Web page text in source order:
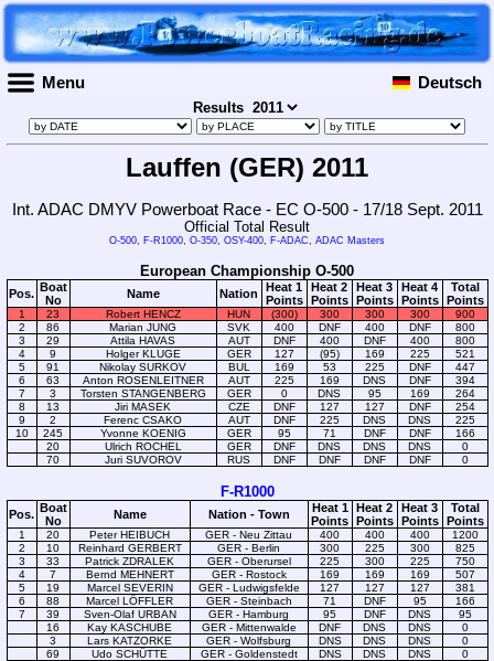
Menu Deutsch
Results
Lauffen (GER) 2011
Int. ADAC DMYV Powerboat Race - EC O-500 - 17/18 Sept. 2011
Official Total Result
O-500, F-R1000, O-350, OSY-400, F-ADAC, ADAC Masters
European Championship O-500
Pos. Boat
No
Name Nation
Heat 1
Points
Heat 2
Points
Heat 3
Points
Heat 4
Points
Total
Points
1 23 Robert HENCZ HUN (300) 300 300 300
900
2
86 Marian JUNG SVK 400 DNF 400 DNF
800
3
29 Attila HAVAS AUT DNF 400 DNF 400
800
4
9 Holger KLUGE GER 127 (95) 169 225
521
5
91 Nikolay SURKOV BUL 169 53 225 DNF
447
6
63 Anton ROSENLEITNER AUT 225 169 DNS DNF
394
7
3 Torsten STANGENBERG GER 0 DNS 95 169
264
8
13 Jiri MASEK CZE DNF 127 127 DNF
254
9
2 Ferenc CSAKO AUT DNF 225 DNS DNS
225
10
245 Yvonne KOENIG GER 95 71 DNF DNF
166
20
Ulrich ROCHEL GER DNF DNS DNS DNS
0
70
Juri SUVOROV RUS DNF DNF DNF DNF 0
F-R1000
Pos. Boat
No
Name Nation - Town
Heat 1
Points
Heat 2
Points
Heat 3
Points
Total
Points
1 20 Peter HEIBUCH GER - Neu Zittau 400 400 400
1200
2
10 Reinhard GERBERT GER - Berlin 300 225 300
825
3
33 Patrick ZDRALEK GER - Oberursel 225 300 225
750
4
7 Bernd MEHNERT GER - Rostock 169 169 169
507
5
19 Marcel SEVERIN GER - Ludwigsfelde 127 127 127
381
6
88 Marcel LÖFFLER GER - Steinbach 71 DNF 95
166
7
39 Sven-Olaf URBAN GER - Hamburg 95 DNF DNS
95
16
Kay KASCHUBE GER - Mittenwalde DNF DNS DNS
0
3
Lars KATZORKE GER - Wolfsburg DNS DNS DNS
0
69
Udo SCHÜTTE GER - Goldenstedt DNS DNS DNS 0